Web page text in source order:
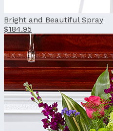
Bright and Beautiful Spray
$184.95